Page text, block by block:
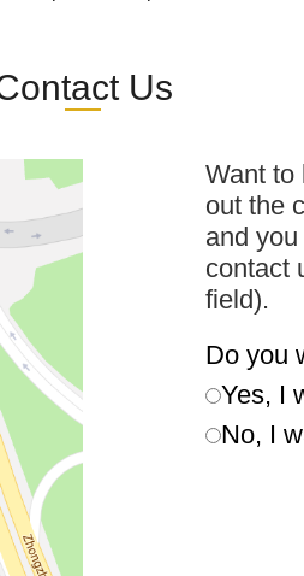
Us
Want to
out the
and
contact
field).
Do you
Yes, I
No, I